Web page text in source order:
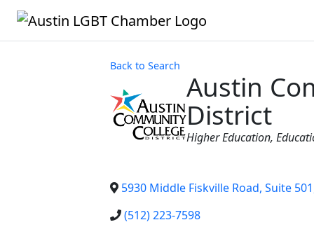
Back to Search
Austin
District
Categories
Higher Education
5930 Middle Fiskville Road, Suite 501
(512) 223-7598